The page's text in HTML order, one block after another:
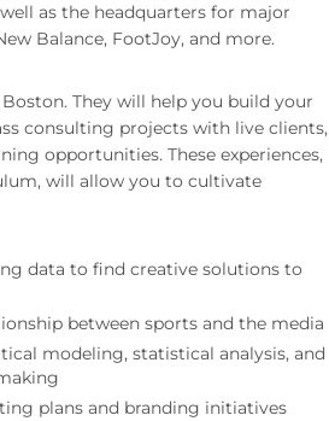
as the headquarters for major
Balance, FootJoy, and more.
They will help you build your
consulting projects with live clients,
opportunities. These experiences,
will allow you to cultivate
data to find creative solutions to
between sports and the media
modeling, statistical analysis, and
plans and branding initiatives